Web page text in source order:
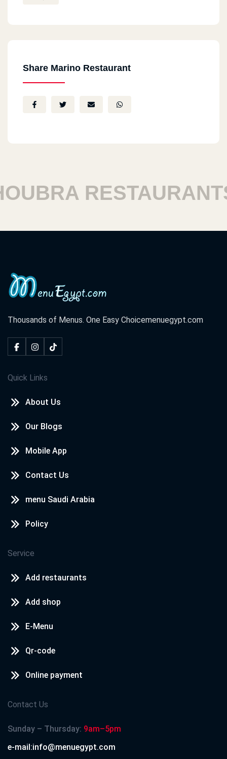
Share Marino Restaurant
RESTAURANTS
Thousands of Menus. One Easy Choicemenuegypt.com
Quick Links
About Us
Our Blogs
Mobile App
Contact Us
menu Saudi Arabia
Policy
Service
Add restaurants
Add shop
E-Menu
Qr-code
Online payment
Contact Us
Sunday – Thursday: 9am–5pm
e-mail:info@menuegypt.com